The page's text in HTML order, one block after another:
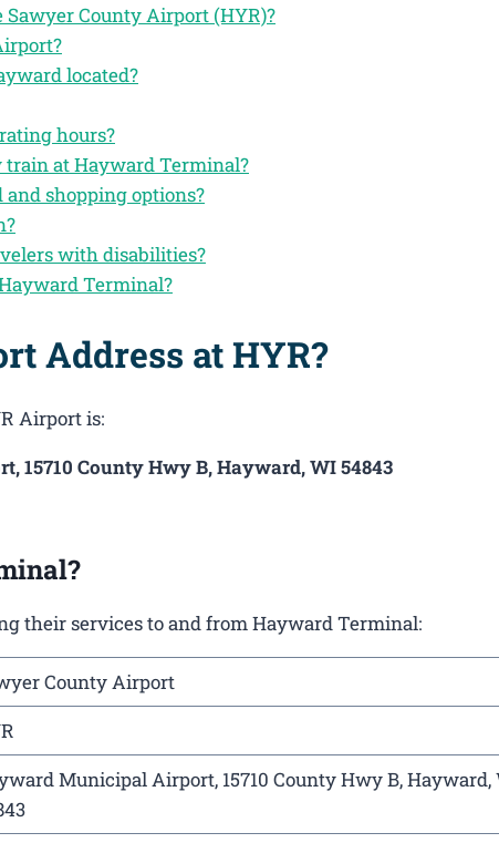
County Airport (HYR)?
located?
hours?
at Hayward Terminal?
and shopping options?
with disabilities?
Terminal?
Address at HYR?
Airport is:
15710 County Hwy B, Hayward, WI 54843
their services to and from Hayward Terminal:
County Airport
Municipal Airport, 15710 County Hwy B, Hayward,